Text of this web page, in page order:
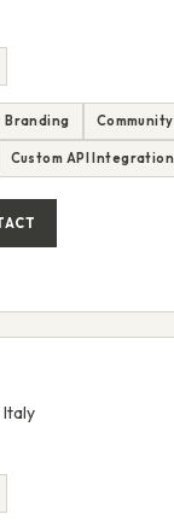
Branding
Custom API
Italy